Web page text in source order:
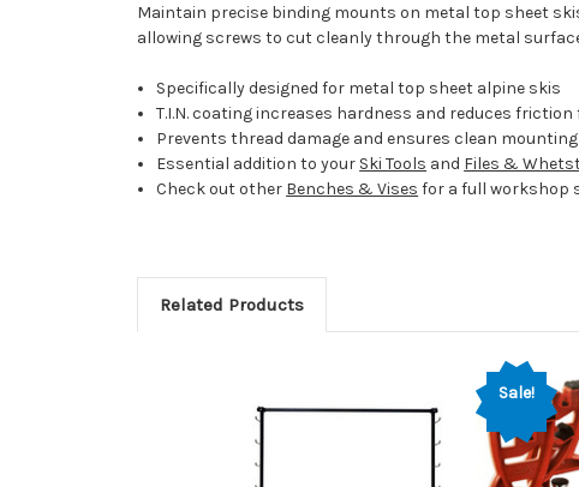
Maintain precise binding mounts on metal top sheet
allowing screws to cut cleanly through the metal
Specifically designed for metal top sheet alpine skis
T.I.N. coating increases hardness and reduces
Prevents thread damage and ensures clean
Essential addition to your Ski Tools and Files &
Check out other Benches & Vises for a full workshop
Related Products
Sale!